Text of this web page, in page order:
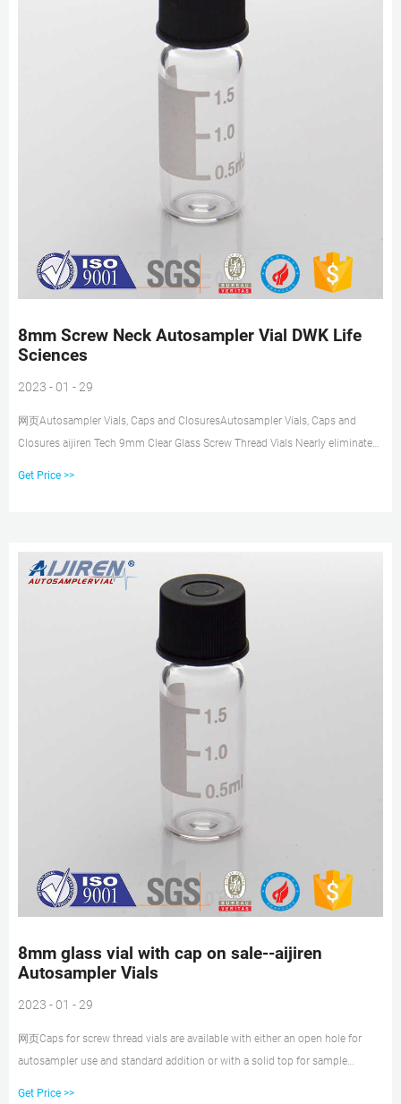
8mm Screw Neck Autosampler Vial DWK Life
Sciences
2023 - 01 - 29
网页Autosampler Vials, Caps and ClosuresAutosampler Vials, Caps and
Closures aijiren Tech 9mm Clear Glass Screw Thread Vials Nearly eliminate
Get Price >>
8mm glass vial with cap on sale--aijiren
Autosampler Vials
2023 - 01 - 29
网页Caps for screw thread vials are available with either an open hole for
autosampler use and standard addition or with a solid top for sample
Get Price >>